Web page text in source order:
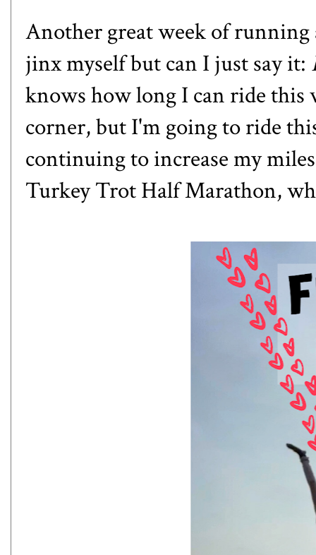
Another great week of
jinx myself but can I just say it:
knows how long I can ride
corner, but I'm going to ride
continuing to increase my
Turkey Trot Half Marathon,